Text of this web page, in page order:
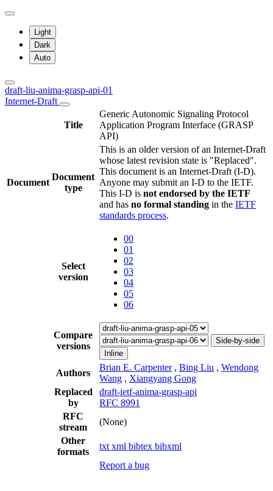
Light
Dark
Auto
draft-liu-anima-grasp-api-01
Internet-Draft
Title
Generic Autonomic Signaling Protocol
Application Program Interface (GRASP
API)
Document
Document
type
This is an older version of an Internet-Draft
whose latest revision state is "Replaced".
This document is an Internet-Draft (I-D).
Anyone may submit an I-D to the IETF.
This I-D is not endorsed by the IETF
and has no formal standing in the IETF
standards process.
Select
version
00
01
02
03
04
05
06
Compare
versions
Side-by-side
Inline
Authors
Brian E. Carpenter , Bing Liu , Wendong
Wang , Xiangyang Gong
Replaced
by
draft-ietf-anima-grasp-api
RFC 8991
RFC
stream
(None)
Other
formats
txt xml bibtex bibxml
Report a bug